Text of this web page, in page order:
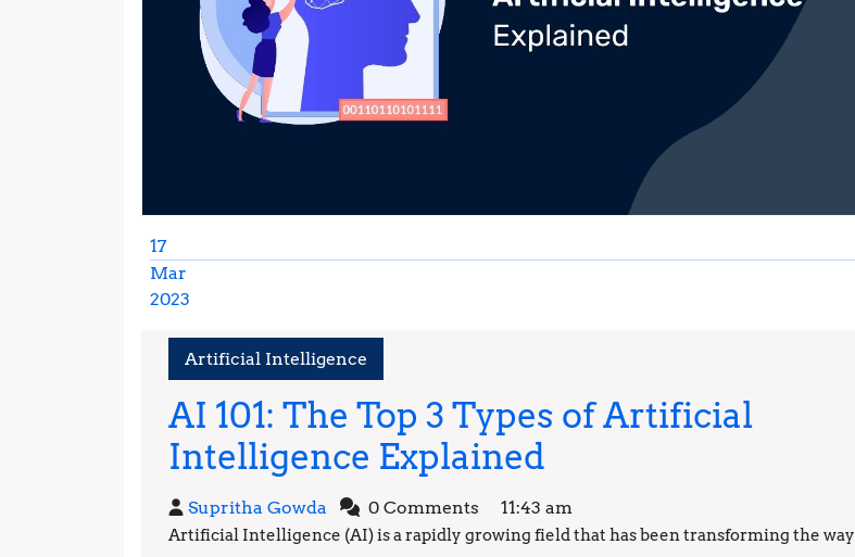
17
Mar
2023
2023
Artificial Intelligence
AI 101: The Top 3 Types of Artificial
Intelligence Explained
101:
The
Supritha Gowda Supritha
Gowda
0 Comments 11:43 am
Artificial Intelligence (AI) is a rapidly growing field that has been transforming the way